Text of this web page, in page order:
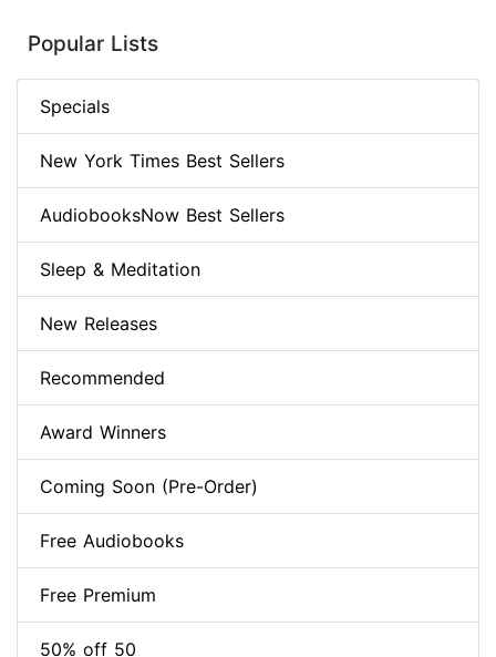
Popular Lists
Specials
New York Times Best Sellers
AudiobooksNow Best Sellers
Sleep & Meditation
New Releases
Recommended
Award Winners
Coming Soon (Pre-Order)
Free Audiobooks
Free Premium
50% off 50